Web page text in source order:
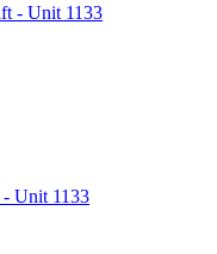
- Unit 1133
- Unit 1133